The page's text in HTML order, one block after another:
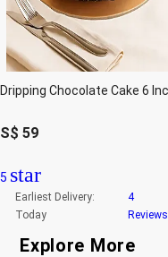
S$ 59
5 star
Earliest Delivery:
Today
4
Reviews
Explore More